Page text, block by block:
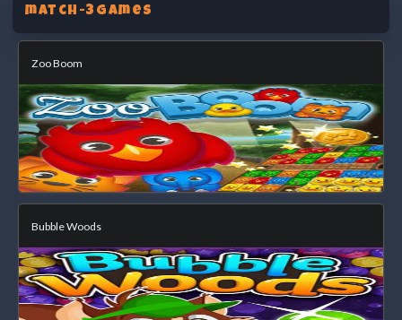
match-3Games
Zoo Boom
Bubble Woods